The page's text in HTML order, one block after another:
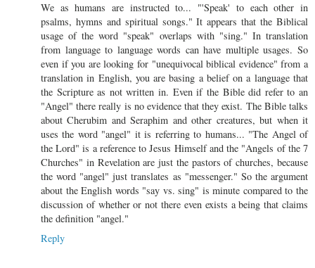
We as humans are instructed to... "'Speak' to each other in
psalms, hymns and spiritual songs." It appears that the Biblical
usage of the word "speak" overlaps with "sing." In translation
from language to language words can have multiple usages. So
even if you are looking for "unequivocal biblical evidence" from a
translation in English, you are basing a belief on a language that
the Scripture as not written in. Even if the Bible did refer to an
"Angel" there really is no evidence that they exist. The Bible talks
about Cherubim and Seraphim and other creatures, but when it
uses the word "angel" it is referring to humans... "The Angel of
the Lord" is a reference to Jesus Himself and the "Angels of the 7
Churches" in Revelation are just the pastors of churches, because
the word "angel" just translates as "messenger." So the argument
about the English words "say vs. sing" is minute compared to the
discussion of whether or not there even exists a being that claims
the definition "angel."
Reply